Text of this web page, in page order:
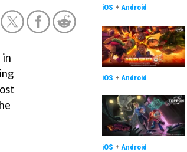
in
iOS + Android
iOS + Android
iOS + Android